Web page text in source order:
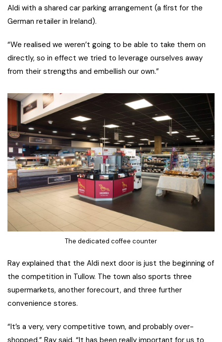
Aldi with a shared car parking arrangement (a first for the
German retailer in Ireland).
“We realised we weren’t going to be able to take them on
directly, so in effect we tried to leverage ourselves away
from their strengths and embellish our own.”
The dedicated coffee counter
Ray explained that the Aldi next door is just the beginning of
the competition in Tullow. The town also sports three
supermarkets, another forecourt, and three further
convenience stores.
“It’s a very, very competitive town, and probably over-
shopped,” Ray said. “It has been really important for us to